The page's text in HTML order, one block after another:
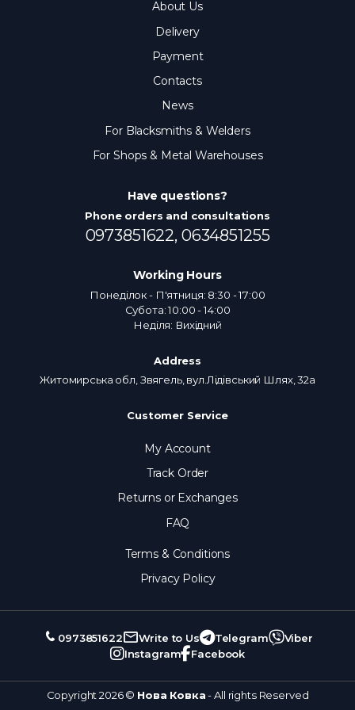
About Us
Delivery
Payment
Contacts
News
For Blacksmiths & Welders
For Shops & Metal Warehouses
Have questions?
Phone orders and consultations
0973851622, 0634851255
Working Hours
Понеділок - П'ятниця: 8:30 - 17:00
Субота: 10:00 - 14:00
Неділя: Вихідний
Address
Житомирська обл, Звягель, вул.Лідівський Шлях, 32а
Customer Service
My Account
Track Order
Returns or Exchanges
FAQ
Terms & Conditions
Privacy Policy
0973851622 Write to Us Telegram
Viber
Instagram
Facebook
Copyright 2026 © Нова Ковка- All rights Reserved